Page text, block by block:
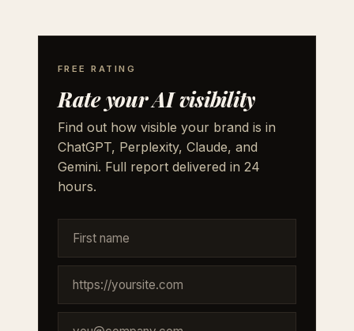
FREE RATING
Rate your AI visibility
Find out how visible your brand is in
ChatGPT, Perplexity, Claude, and
Gemini. Full report delivered in 24
hours.